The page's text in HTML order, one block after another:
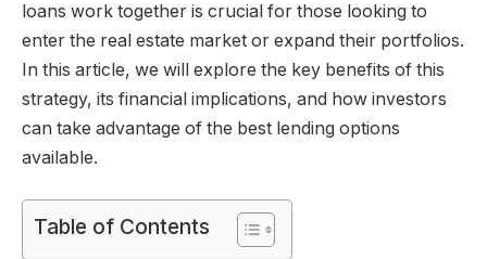
loans work together is crucial for those looking to
enter the real estate market or expand their portfolios.
In this article, we will explore the key benefits of this
strategy, its financial implications, and how investors
can take advantage of the best lending options
available.
Table of Contents